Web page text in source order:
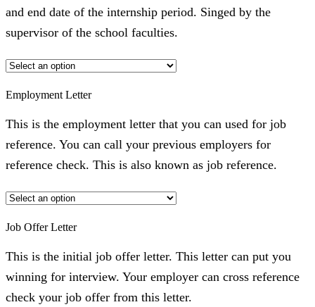
and end date of the internship period. Singed by the
supervisor of the school faculties.
Employment Letter
This is the employment letter that you can used for job
reference. You can call your previous employers for
reference check. This is also known as job reference.
Job Offer Letter
This is the initial job offer letter. This letter can put you
winning for interview. Your employer can cross reference
check your job offer from this letter.